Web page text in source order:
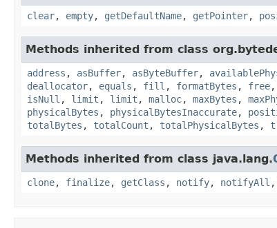
clear, empty, getDefaultName, getPointer,
Methods inherited from class
address , asBuffer, asByteBuffer,
deallocator, equals , fill , formatBytes , free,
isNull , limit , limit , malloc, maxBytes ,
physicalBytes , physicalBytesInaccurate,
totalBytes , totalCount , totalPhysicalBytes ,
Methods inherited from class java.lang.
clone, finalize, getClass , notify, notifyAll ,